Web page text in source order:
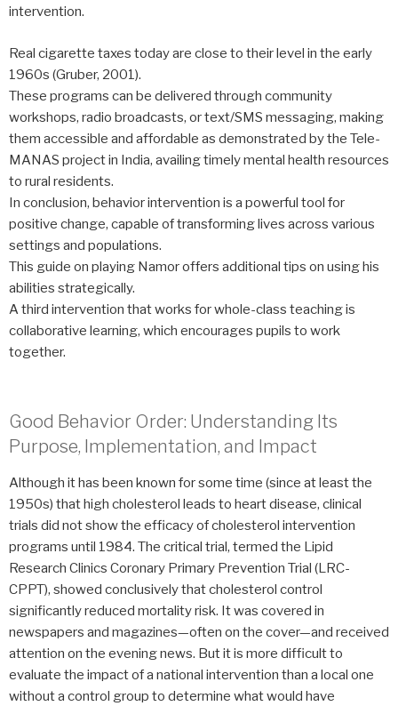
intervention.
Real cigarette taxes today are close to their level in the early
1960s (Gruber, 2001).
These programs can be delivered through community
workshops, radio broadcasts, or text/SMS messaging, making
them accessible and affordable as demonstrated by the Tele-
MANAS project in India, availing timely mental health resources
to rural residents.
In conclusion, behavior intervention is a powerful tool for
positive change, capable of transforming lives across various
settings and populations.
This guide on playing Namor offers additional tips on using his
abilities strategically.
A third intervention that works for whole-class teaching is
collaborative learning, which encourages pupils to work
together.
Good Behavior Order: Understanding Its
Purpose, Implementation, and Impact
Although it has been known for some time (since at least the
1950s) that high cholesterol leads to heart disease, clinical
trials did not show the efficacy of cholesterol intervention
programs until 1984. The critical trial, termed the Lipid
Research Clinics Coronary Primary Prevention Trial (LRC-
CPPT), showed conclusively that cholesterol control
significantly reduced mortality risk. It was covered in
newspapers and magazines—often on the cover—and received
attention on the evening news. But it is more difficult to
evaluate the impact of a national intervention than a local one
without a control group to determine what would have